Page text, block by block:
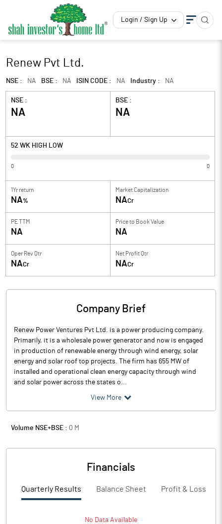
Login / Sign Up
Renew Pvt Ltd.
NSE : NA BSE : NA ISIN CODE : NA Industry : NA
NSE :
NA
BSE :
NA
52 WK HIGH LOW
0 0
1Yr return
NA%
Market Capitalization
NACr
PE TTM
NA
Price to Book Value
NA
Oper Rev Qtr
NACr
Net Profit Qtr
NACr
Company Brief
Renew Power Ventures Pvt Ltd. is a power producing company.
Primarily, it is a wholesale power generator and now is engaged
in production of renewable energy through wind energy, solar
energy and solar roof top projects. The firm has 655 MW of
installed and operational clean energy capacity through wind
and solar power across the states o...
View More
Volume NSE+BSE : 0 M
Financials
Quarterly Results Balance Sheet Profit & Loss
No Data Available